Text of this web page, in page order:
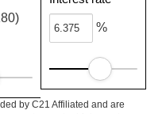
%
by C21 Affiliated and are